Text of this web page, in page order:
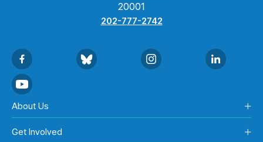
20001
202-777-2742
About Us
Get Involved